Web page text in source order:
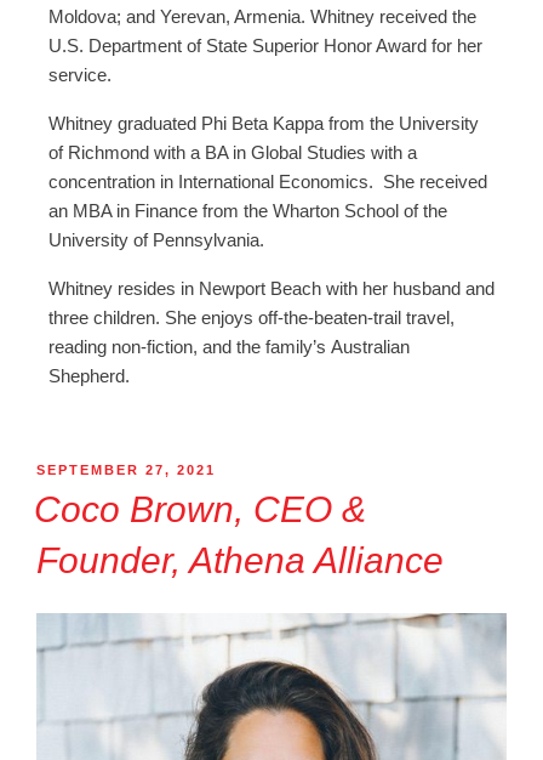
Moldova; and Yerevan, Armenia. Whitney received the
U.S. Department of State Superior Honor Award for her
service.
Whitney graduated Phi Beta Kappa from the University
of Richmond with a BA in Global Studies with a
concentration in International Economics. She received
an MBA in Finance from the Wharton School of the
University of Pennsylvania.
Whitney resides in Newport Beach with her husband and
three children. She enjoys off-the-beaten-trail travel,
reading non-fiction, and the family’s Australian
Shepherd.
SEPTEMBER 27, 2021
Coco Brown, CEO &
Founder, Athena Alliance